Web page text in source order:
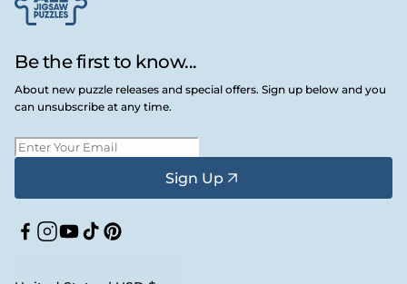
Be the first to know...
About new puzzle releases and special offers. Sign up below and you
can unsubscribe at any time.
Sign Up
Facebook
Instagram
YouTube
TikTokPinterest